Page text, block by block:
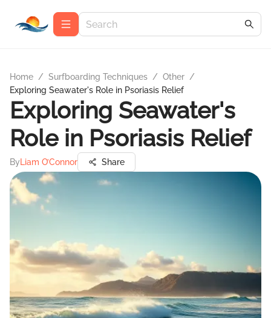
Home / Surfboarding Techniques / Other /
Exploring Seawater's Role in Psoriasis Relief
Exploring Seawater's
Role in Psoriasis Relief
By Liam O’Connor Share